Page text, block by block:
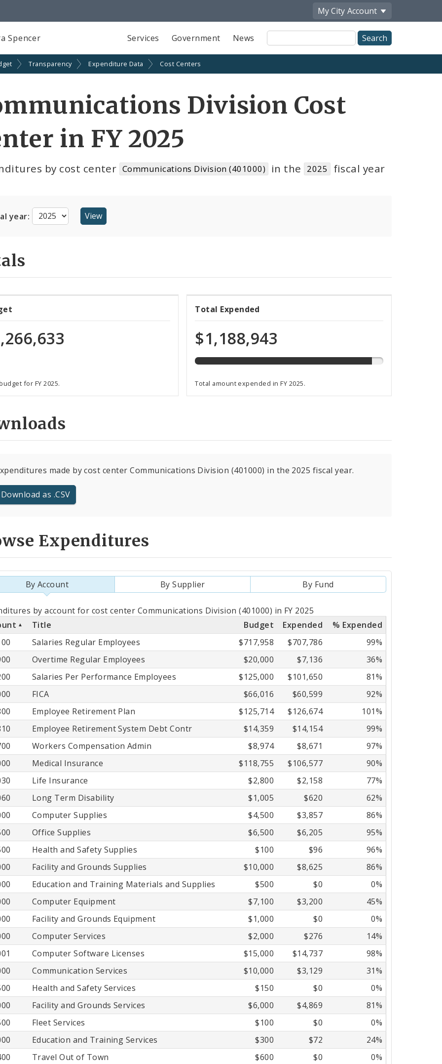
My City Account
Spencer Services Government News
Site
Search
Transparency Expenditure Data Cost Centers
Division Cost
in FY 2025
by cost center Communications Division (401000) in the 2025 fiscal year
year:
for FY 2025.
Total Expended
$1,188,943
94%
expended
of
total
Total amount expended in FY 2025.
made by cost center Communications Division (401000) in the 2025 fiscal year.
Download as .CSV
Expenditures
By Account By Supplier By Fund
by account for cost center Communications Division (401000) in FY 2025
Title Budget Expended
% Expended
Salaries Regular Employees $717,958 $707,786
99%
Overtime Regular Employees $20,000 $7,136
36%
Salaries Per Performance Employees $125,000 $101,650
81%
FICA $66,016 $60,599
92%
Employee Retirement Plan $125,714 $126,674
101%
Employee Retirement System Debt Contr $14,359 $14,154
99%
Workers Compensation Admin $8,974 $8,671
97%
Medical Insurance $118,755 $106,577
90%
Life Insurance $2,800 $2,158
77%
Long Term Disability $1,005 $620
62%
Computer Supplies $4,500 $3,857
86%
Office Supplies $6,500 $6,205
95%
Health and Safety Supplies $100 $96
96%
Facility and Grounds Supplies $10,000 $8,625
86%
Education and Training Materials and Supplies $500 $0
0%
Computer Equipment $7,100 $3,200
45%
Facility and Grounds Equipment $1,000 $0
0%
Computer Services $2,000 $276
14%
Computer Software Licenses $15,000 $14,737
98%
Communication Services $10,000 $3,129
31%
Health and Safety Services $150 $0
0%
Facility and Grounds Services $6,000 $4,869
81%
Fleet Services $100 $0
0%
Education and Training Services $300 $72
24%
Travel Out of Town $600 $0
0%